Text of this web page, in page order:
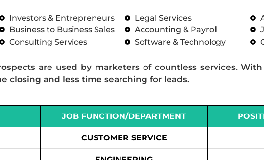
Investors & Entrepreneurs
Business to Business Sales
Consulting Services
Legal Services
Accounting & Payroll
Software & Technology
are used by marketers of countless services.
closing and less time searching for leads.
JOB FUNCTION/DEPARTMENT
CUSTOMER SERVICE